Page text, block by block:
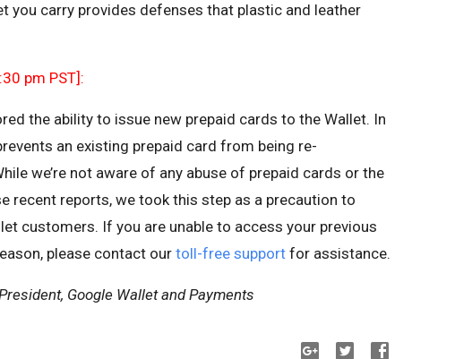
you carry provides defenses that plastic and leather
pm PST]:
the ability to issue new prepaid cards to the Wallet. In
an existing prepaid card from being re-
we’re not aware of any abuse of prepaid cards or the
recent reports, we took this step as a precaution to
customers. If you are unable to access your previous
please contact our toll-free support for assistance.
Google Wallet and Payments